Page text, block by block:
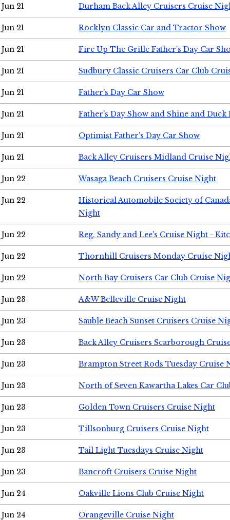
Jun 21 Durham Back Alley Cruisers Cruise
Jun 21 Rocklyn Classic Car and Tractor Show
Jun 21 Fire Up The Grille Father's Day Car
Jun 21 Sudbury Classic Cruisers Car Club
Jun 21 Father's Day Car Show
Jun 21 Father's Day Show and Shine and Duck
Jun 21 Optimist Father's Day Car Show
Jun 21 Back Alley Cruisers Midland Cruise
Jun 22 Wasaga Beach Cruisers Cruise Night
Jun 22
Historical Automobile Society of
Night
Jun 22 Reg, Sandy and Lee's Cruise Night -
Jun 22 Thornhill Cruisers Monday Cruise
Jun 22 North Bay Cruisers Car Club Cruise
Jun 23 A&W Belleville Cruise Night
Jun 23 Sauble Beach Sunset Cruisers Cruise
Jun 23 Back Alley Cruisers Scarborough
Jun 23 Brampton Street Rods Tuesday Cruise
Jun 23 North of Seven Kawartha Lakes Car
Jun 23 Golden Town Cruisers Cruise Night
Jun 23 Tillsonburg Cruisers Cruise Night
Jun 23 Tail Light Tuesdays Cruise Night
Jun 23 Bancroft Cruisers Cruise Night
Jun 24 Oakville Lions Club Cruise Night
Jun 24 Orangeville Cruise Night